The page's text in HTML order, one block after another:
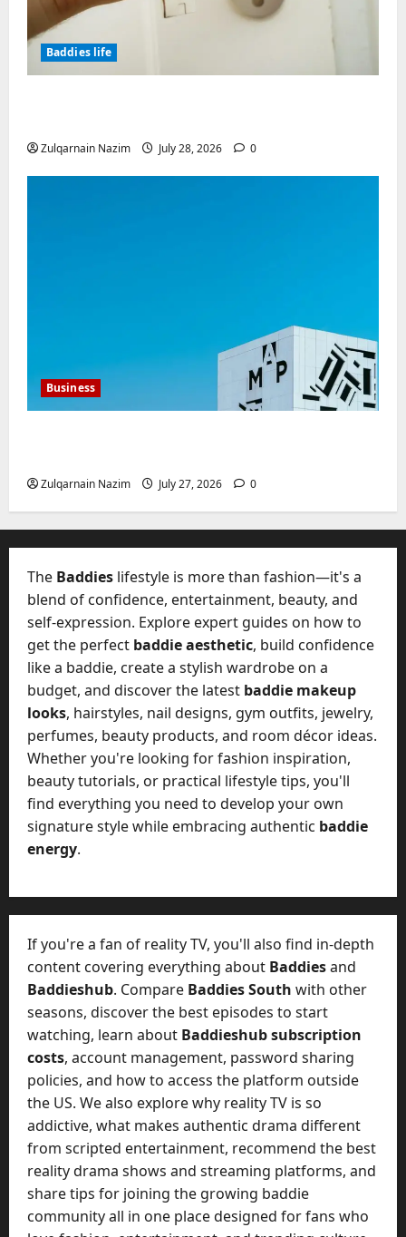
Baddies life
Zulqarnain Nazim July 28, 2026 0
Business
Zulqarnain Nazim July 27, 2026 0
The Baddies lifestyle is more than fashion—it's a
blend of confidence, entertainment, beauty, and
self-expression. Explore expert guides on how to
get the perfect baddie aesthetic, build confidence
like a baddie, create a stylish wardrobe on a
budget, and discover the latest baddie makeup
looks, hairstyles, nail designs, gym outfits, jewelry,
perfumes, beauty products, and room décor ideas.
Whether you're looking for fashion inspiration,
beauty tutorials, or practical lifestyle tips, you'll
find everything you need to develop your own
signature style while embracing authentic baddie
energy.
If you're a fan of reality TV, you'll also find in-depth
content covering everything about Baddiesand
Baddieshub. Compare Baddies South with other
seasons, discover the best episodes to start
watching, learn about Baddieshub subscription
costs, account management, password sharing
policies, and how to access the platform outside
the US. We also explore why reality TV is so
addictive, what makes authentic drama different
from scripted entertainment, recommend the best
reality drama shows and streaming platforms, and
share tips for joining the growing baddie
community all in one place designed for fans who